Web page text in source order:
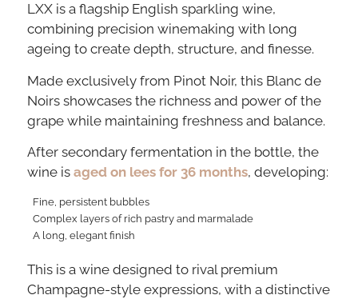
LXX is a flagship English sparkling wine,
combining precision winemaking with long
ageing to create depth, structure, and finesse.
Made exclusively from Pinot Noir, this Blanc de
Noirs showcases the richness and power of the
grape while maintaining freshness and balance.
After secondary fermentation in the bottle, the
wine is aged on lees for 36 months, developing:
Fine, persistent bubbles
Complex layers of rich pastry and marmalade
A long, elegant finish
This is a wine designed to rival premium
Champagne-style expressions, with a distinctive